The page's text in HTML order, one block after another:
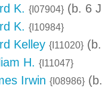
K. {I07904} (b. 6
K. {I10984}
Kelley {I11020}
H. {I11047}
Irwin {I08986}